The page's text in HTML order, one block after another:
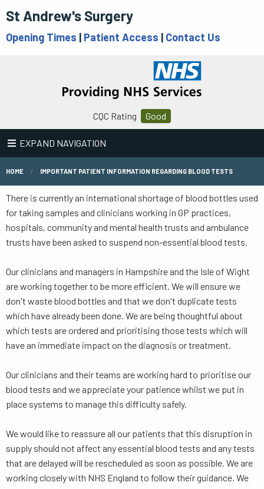
St Andrew's Surgery
Opening Times | Patient Access | Contact Us
CQC Rating Good
EXPAND NAVIGATION
HOME IMPORTANT PATIENT INFORMATION REGARDING BLOOD TESTS
There is currently an international shortage of blood bottles used
for taking samples and clinicians working in GP practices,
hospitals, community and mental health trusts and ambulance
trusts have been asked to suspend non-essential blood tests.
Our clinicians and managers in Hampshire and the Isle of Wight
are working together to be more efficient. We will ensure we
don't waste blood bottles and that we don't duplicate tests
which have already been done. We are being thoughtful about
which tests are ordered and prioritising those tests which will
have an immediate impact on the diagnosis or treatment.
Our clinicians and their teams are working hard to prioritise our
blood tests and we appreciate your patience whilst we put in
place systems to manage this difficulty safely.
We would like to reassure all our patients that this disruption in
supply should not affect any essential blood tests and any tests
that are delayed will be rescheduled as soon as possible. We are
working closely with NHS England to follow their guidance. We